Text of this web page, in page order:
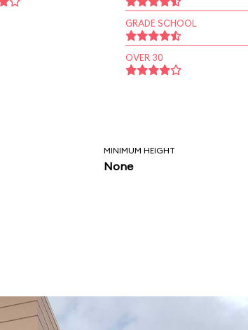
GRADE SCHOOL
OVER 30
MINIMUM HEIGHT
None